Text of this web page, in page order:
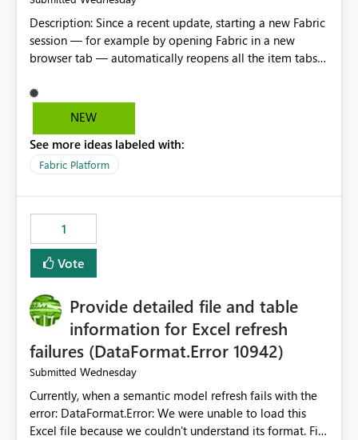
Description: Since a recent update, starting a new Fabric
session — for example by opening Fabric in a new
browser tab — automatically reopens all the item tabs
starting with a clean workspace. In addition, the
horizontal tab bar at the top (where open items are
open item tab individually, one at a time. Impact: This
makes it slow and tedious to start a fresh session,
Suggestion: Please consider either not automatically
restoring previously open item tabs in new sessions, or
— at minimum — adding a "Close all" option to the
item tab bar so users can clear all open tabs in one
NEW
See more ideas labeled with:
Fabric Platform
1
Vote
Provide detailed file and table
information for Excel refresh
failures (DataFormat.Error 10942)
Submitted Wednesday
Currently, when a semantic model refresh fails with the
error: DataFormat.Error: We were unable to load this
Excel file because we couldn't understand its format. File